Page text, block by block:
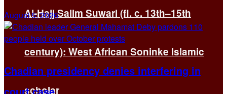
Al-Hajj Salim Suwari (fl. c. 13th–15th
century): West African Soninke Islamic
scholar
August 5, 2026
Chadian presidency denies interfering in